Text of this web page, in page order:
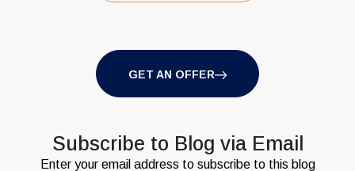
GET AN OFFER
Subscribe to Blog via Email
Enter your email address to subscribe to this blog